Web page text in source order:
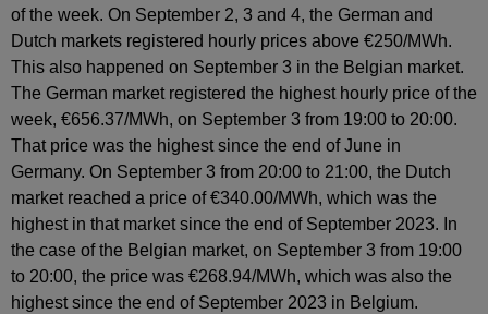
of the week. On September 2, 3 and 4, the German and
Dutch markets registered hourly prices above €250/MWh.
This also happened on September 3 in the Belgian market.
The German market registered the highest hourly price of the
week, €656.37/MWh, on September 3 from 19:00 to 20:00.
That price was the highest since the end of June in
Germany. On September 3 from 20:00 to 21:00, the Dutch
market reached a price of €340.00/MWh, which was the
highest in that market since the end of September 2023. In
the case of the Belgian market, on September 3 from 19:00
to 20:00, the price was €268.94/MWh, which was also the
highest since the end of September 2023 in Belgium.